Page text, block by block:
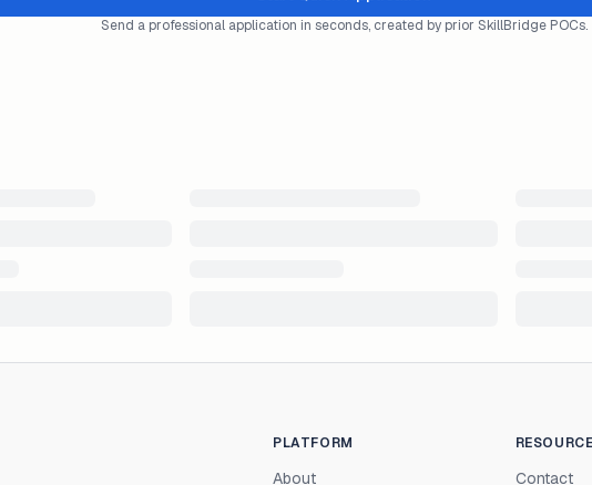
Send a professional application in seconds, created by prior SkillBridge POCs.
PLATFORM
About Contact